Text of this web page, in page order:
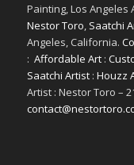
Painting, Los Angeles
Nestor Toro Saatchi
Angeles, California.
: Affordable Art:
Saatchi Artist: Houzz
Artist : Nestor Toro –